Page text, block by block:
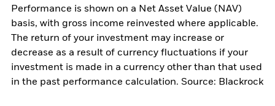
Performance is shown on a Net Asset Value (NAV)
basis, with gross income reinvested where applicable.
The return of your investment may increase or
decrease as a result of currency fluctuations if your
investment is made in a currency other than that used
in the past performance calculation. Source: Blackrock